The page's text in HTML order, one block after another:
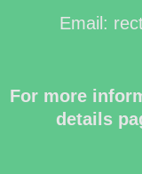
Email:
For more
details